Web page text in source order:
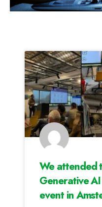
We attended
Generative
event in